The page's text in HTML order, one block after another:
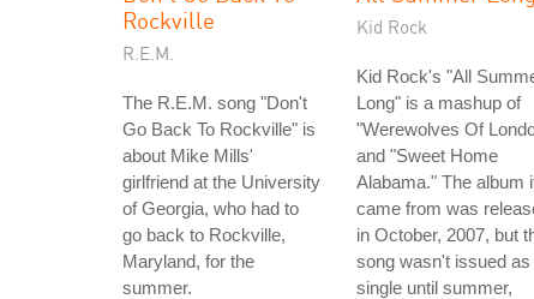
Rockville
R.E.M.
The R.E.M. song "Don't
Go Back To Rockville" is
about Mike Mills'
girlfriend at the University
of Georgia, who had to
go back to Rockville,
Maryland, for the
summer.
Kid Rock
Kid Rock's "All
Long" is a mashup of
"Werewolves Of
and "Sweet Home
Alabama." The album
came from was
in October, 2007, but
song wasn't issued as
single until summer,